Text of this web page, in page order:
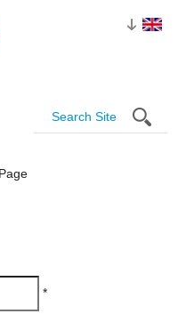
*